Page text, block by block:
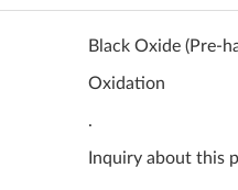
Black Oxide (Pre-
Oxidation
.
Inquiry about this